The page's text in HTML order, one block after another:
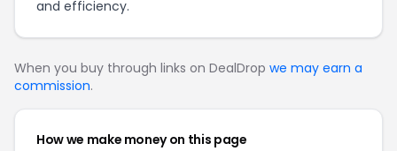
and efficiency.
When you buy through links on DealDrop we may earn a
commission.
How we make money on this page